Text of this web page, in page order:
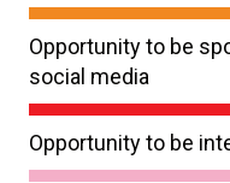
Opportunity to be
social media
Opportunity to be